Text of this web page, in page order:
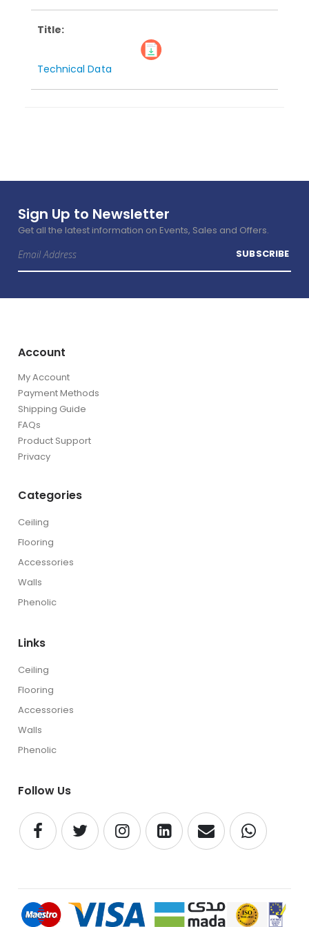
Technical Data
Sign Up to Newsletter
Get all the latest information on Events, Sales and Offers.
Up
for
SUBSCRIBE
Account
My Account
Payment Methods
Shipping Guide
FAQs
Product Support
Privacy
Categories
Ceiling
Flooring
Accessories
Walls
Phenolic
Links
Ceiling
Flooring
Accessories
Walls
Phenolic
Follow Us